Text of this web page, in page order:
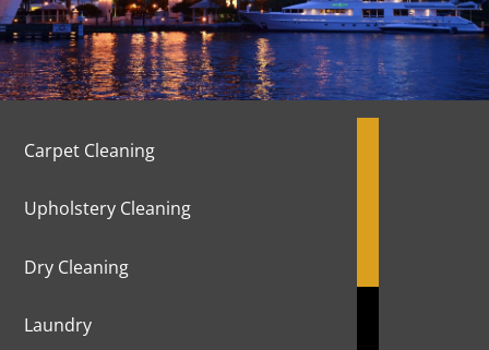
Carpet Cleaning
Upholstery Cleaning
Dry Cleaning
Laundry